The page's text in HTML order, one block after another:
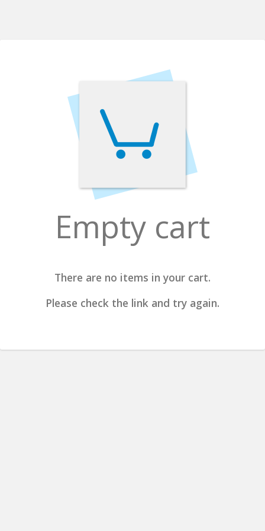
Empty cart
There are no items in your cart.
Please check the link and try again.